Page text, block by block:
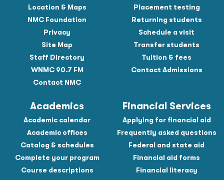
Location & Maps
NMC Foundation
Privacy
Site Map
Staff Directory
WNMC 90.7 FM
Contact NMC
Placement testing
Returning students
Schedule a visit
Transfer students
Tuition & fees
Contact Admissions
Academics
Academic calendar
Academic offices
Catalog & schedules
Complete your program
Course descriptions
Financial Services
Applying for financial aid
Frequently asked questions
Federal and state aid
Financial aid forms
Financial literacy